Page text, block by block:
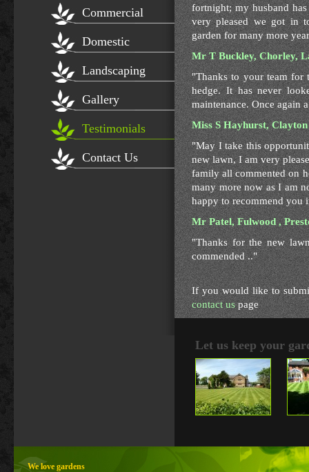
Commercial
Domestic
Landscaping
Gallery
Testimonials
Contact Us
fortnight; my husband
very pleased we got in
garden for many more
Mr T Buckley, Chorley,
"Thanks to your team for
hedge. It has never
maintenance. Once again
Miss S Hayhurst,
"May I take this
new lawn, I am very
family all commented on
many more now as I am
happy to recommend you
Mr Patel, Fulwood ,
"Thanks for the new
commended .."
If you would like to
contact uspage
Let us keep your
We love gardens